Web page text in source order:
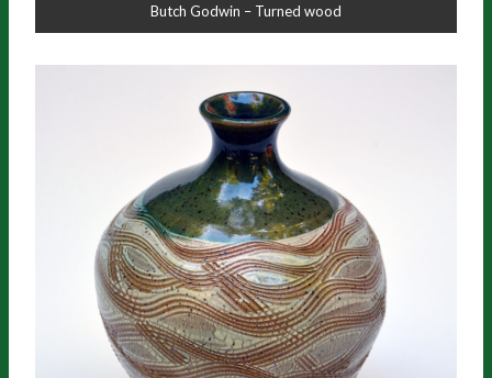
Butch Godwin – Turned wood